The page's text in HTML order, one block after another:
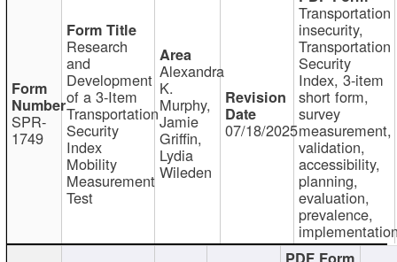
SPR-
1749
Research
and
Development
of a 3-Item
Transportation
Security
Index
Mobility
Measurement
Test
Alexandra
K.
Murphy,
Jamie
Griffin,
Lydia
Wileden
07/18/2025
Transportation
insecurity,
Transportation
Security
Index, 3-item
short form,
survey
measurement,
validation,
accessibility,
planning,
evaluation,
prevalence,